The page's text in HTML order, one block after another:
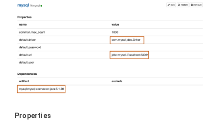
Properties